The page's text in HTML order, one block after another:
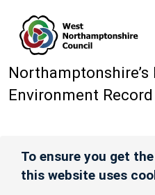
Environment Record
To ensure you get
this website uses